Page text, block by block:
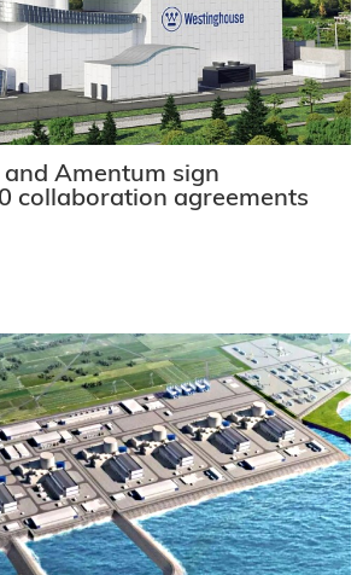
Amentum sign
collaboration agreements